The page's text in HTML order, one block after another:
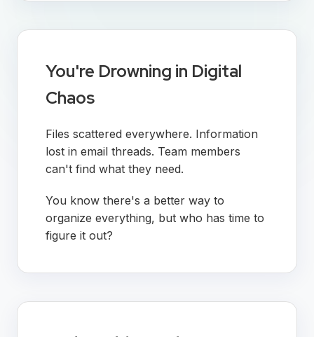
You're Drowning in Digital
Chaos
Files scattered everywhere. Information
lost in email threads. Team members
can't find what they need.
You know there's a better way to
organize everything, but who has time to
figure it out?